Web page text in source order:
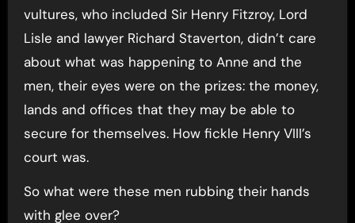
vultures, who included Sir Henry Fitzroy, Lord
Lisle and lawyer Richard Staverton, didn’t care
about what was happening to Anne and the
men, their eyes were on the prizes: the money,
lands and offices that they may be able to
secure for themselves. How fickle Henry VIII’s
court was.
So what were these men rubbing their hands
with glee over?